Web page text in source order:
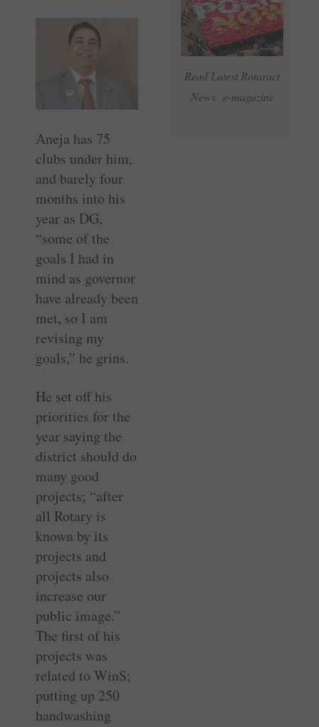
Read Latest Rotaract
News e-magazine
Aneja has 75
clubs under him,
and barely four
months into his
year as DG,
“some of the
goals I had in
mind as governor
have already been
met, so I am
revising my
goals,” he grins.
He set off his
priorities for the
year saying the
district should do
many good
projects; “after
all Rotary is
known by its
projects and
projects also
increase our
public image.”
The first of his
projects was
related to WinS;
putting up 250
handwashing